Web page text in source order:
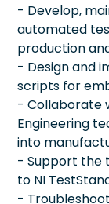
- Develop,
automated
production
- Design and
scripts for
- Collaborate
Engineering
into
- Support the
to NI
-